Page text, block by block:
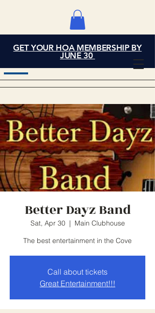
Grand Cove Home
Owners Association
GET YOUR HOA MEMBERSHIP BY
JUNE 30
Better Dayz Band
Sat, Apr 30
  |
Main Clubhouse
The best entertainment in the Cove
Call about tickets
Great Entertainment!!!